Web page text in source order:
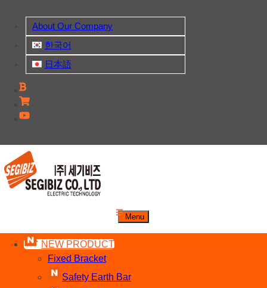
content
About Our Company
한국어
日本語
주식회사 세기비즈
산업자재, 신호기기 생산전문 업체
Menu
NEW PRODUCT
Fixed Bracket
Safety Earth Bar